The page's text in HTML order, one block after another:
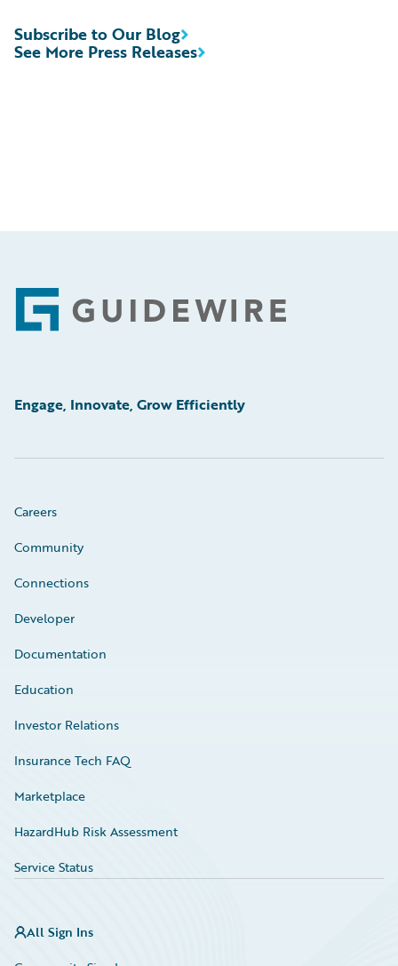
See More Press Releases
Subscribe to Our Blog
Footer
Engage, Innovate, Grow Efficiently
Careers
Community
Connections
Developer
Documentation
Education
Investor Relations
Insurance Tech FAQ
Marketplace
HazardHub Risk Assessment
Service Status
All Sign Ins